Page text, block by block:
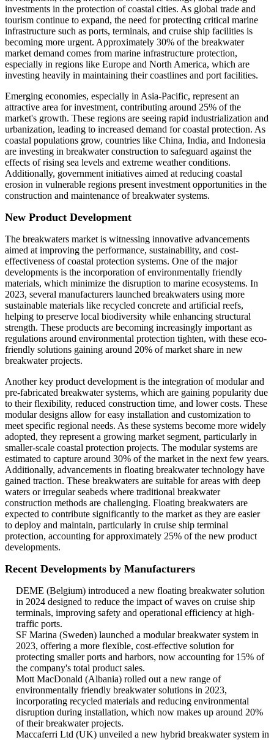
investments in the protection of coastal cities. As global trade and
tourism continue to expand, the need for protecting critical marine
infrastructure such as ports, terminals, and cruise ship facilities is
becoming more urgent. Approximately 30% of the breakwater
market demand comes from marine infrastructure protection,
especially in regions like Europe and North America, which are
investing heavily in maintaining their coastlines and port facilities.
Emerging economies, especially in Asia-Pacific, represent an
attractive area for investment, contributing around 25% of the
market's growth. These regions are seeing rapid industrialization and
urbanization, leading to increased demand for coastal protection. As
coastal populations grow, countries like China, India, and Indonesia
are investing in breakwater construction to safeguard against the
effects of rising sea levels and extreme weather conditions.
Additionally, government initiatives aimed at reducing coastal
erosion in vulnerable regions present investment opportunities in the
construction and maintenance of breakwater systems.
New Product Development
The breakwaters market is witnessing innovative advancements
aimed at improving the performance, sustainability, and cost-
effectiveness of coastal protection systems. One of the major
developments is the incorporation of environmentally friendly
materials, which minimize the disruption to marine ecosystems. In
2023, several manufacturers launched breakwaters using more
sustainable materials like recycled concrete and artificial reefs,
helping to preserve local biodiversity while enhancing structural
strength. These products are becoming increasingly important as
regulations around environmental protection tighten, with these eco-
friendly solutions gaining around 20% of market share in new
breakwater projects.
Another key product development is the integration of modular and
pre-fabricated breakwater systems, which are gaining popularity due
to their flexibility, reduced construction time, and lower costs. These
modular designs allow for easy installation and customization to
meet specific regional needs. As these systems become more widely
adopted, they represent a growing market segment, particularly in
smaller-scale coastal protection projects. The modular systems are
estimated to capture around 30% of the market in the next few years.
Additionally, advancements in floating breakwater technology have
gained traction. These breakwaters are suitable for areas with deep
waters or irregular seabeds where traditional breakwater
construction methods are challenging. Floating breakwaters are
expected to contribute significantly to the market as they are easier
to deploy and maintain, particularly in cruise ship terminal
protection, accounting for approximately 25% of the new product
developments.
Recent Developments by Manufacturers
DEME (Belgium) introduced a new floating breakwater solution
in 2024 designed to reduce the impact of waves on cruise ship
terminals, improving safety and operational efficiency at high-
traffic ports.
SF Marina (Sweden) launched a modular breakwater system in
2023, offering a more flexible, cost-effective solution for
protecting smaller ports and harbors, now accounting for 15% of
the company's total product sales.
Mott MacDonald (Albania) rolled out a new range of
environmentally friendly breakwater solutions in 2023,
incorporating recycled materials and reducing environmental
disruption during installation, which now makes up around 20%
of their breakwater projects.
Maccaferri Ltd (UK) unveiled a new hybrid breakwater system in